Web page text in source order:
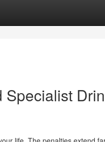
Specialist